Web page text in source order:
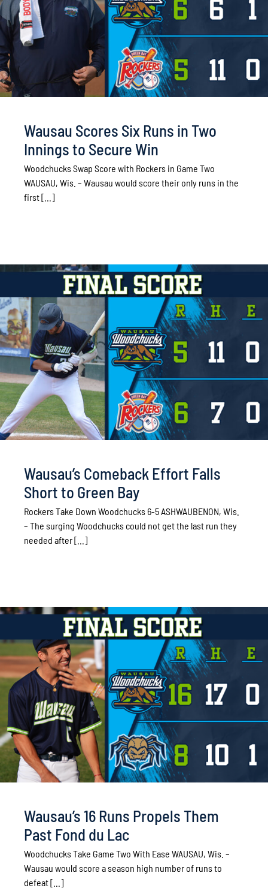
Wausau Scores Six Runs in Two
Innings to Secure Win
Woodchucks Swap Score with Rockers in Game Two
WAUSAU, Wis. – Wausau would score their only runs in the
first [...]
Wausau’s Comeback Effort Falls
Short to Green Bay
Rockers Take Down Woodchucks 6-5 ASHWAUBENON, Wis.
– The surging Woodchucks could not get the last run they
needed after [...]
Wausau’s 16 Runs Propels Them
Past Fond du Lac
Woodchucks Take Game Two With Ease WAUSAU, Wis. –
Wausau would score a season high number of runs to
defeat [...]